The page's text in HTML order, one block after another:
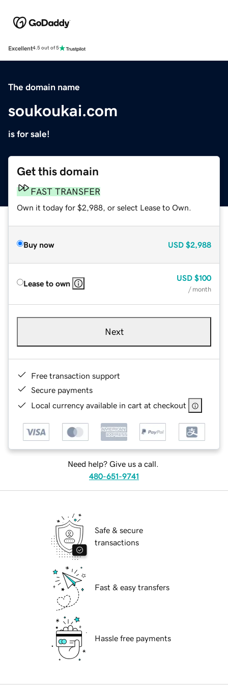
Excellent4.5 out of 5
The domain name
soukoukai.com
is for sale!
Get this domain
FAST TRANSFER
Own it today for $2,988, or select Lease to Own.
Buy now USD $2,988
Lease to own
USD $100
/ month
Next
Free transaction support
Secure payments
Local currency available in cart at checkout
Need help? Give us a call.
480-651-9741
Safe & secure
transactions
Fast & easy transfers
Hassle free payments